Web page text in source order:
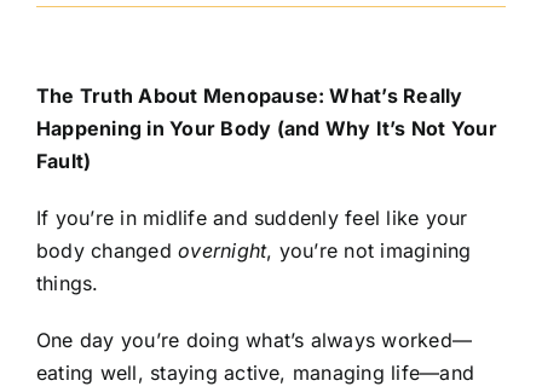
The Truth About Menopause: What’s Really
Happening in Your Body (and Why It’s Not Your
Fault)
If you’re in midlife and suddenly feel like your
body changedovernight, you’re not imagining
things.
One day you’re doing what’s always worked—
eating well, staying active, managing life—and